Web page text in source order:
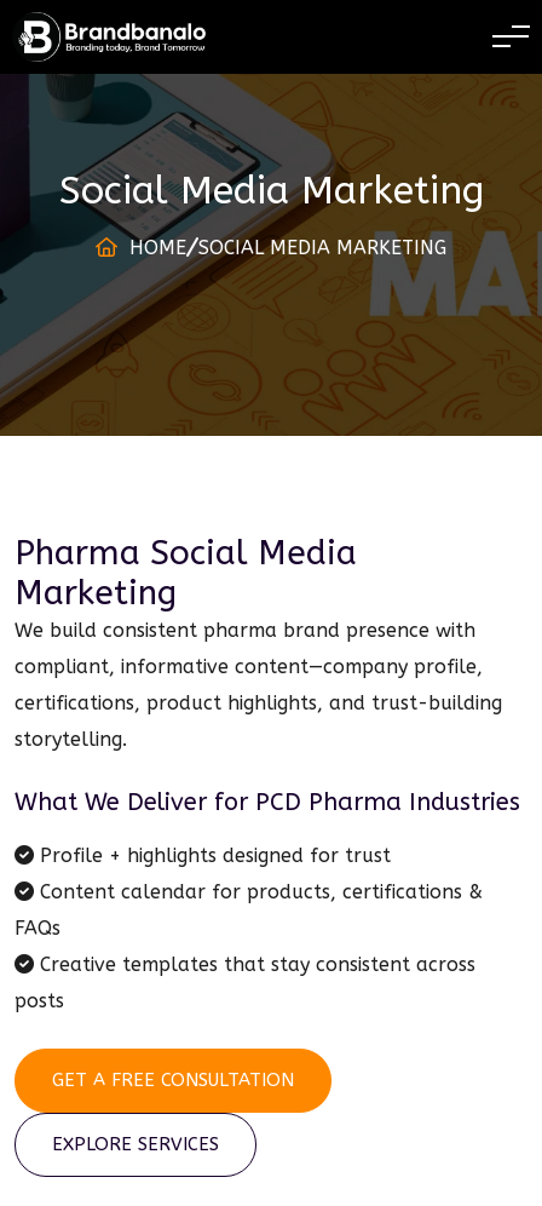
BRANDING TODAY
Social Media Marketing
HOME SOCIAL MEDIA MARKETING
Pharma Social Media
Marketing
We build consistent pharma brand presence with
compliant, informative content—company profile,
certifications, product highlights, and trust-building
storytelling.
What We Deliver for PCD Pharma Industries
Profile + highlights designed for trust
Content calendar for products, certifications &
FAQs
Creative templates that stay consistent across
posts
GET A FREE CONSULTATION
EXPLORE SERVICES